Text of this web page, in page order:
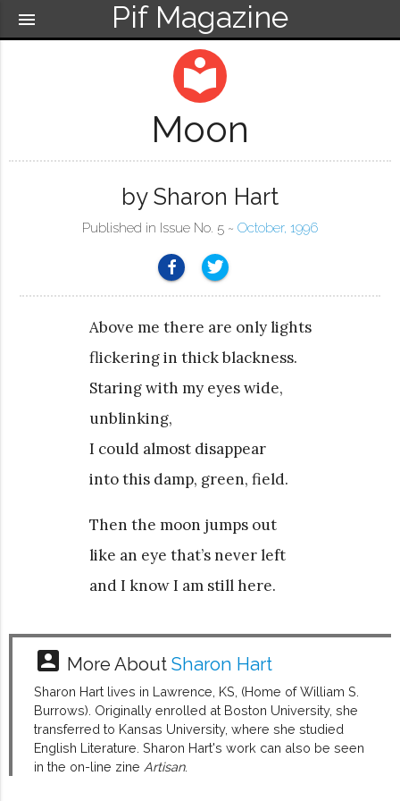
Pif Magazine
menu
local_library
Moon
by Sharon Hart
Published in Issue No. 5 ~ October, 1996
Above me there are only lights
flickering in thick blackness.
Staring with my eyes wide,
unblinking,
I could almost disappear
into this damp, green, field.
Then the moon jumps out
like an eye that’s never left
and I know I am still here.
account_box More AboutSharon Hart
Sharon Hart lives in Lawrence, KS, (Home of William S.
Burrows). Originally enrolled at Boston University, she
transferred to Kansas University, where she studied
English Literature. Sharon Hart's work can also be seen
in the on-line zine Artisan.